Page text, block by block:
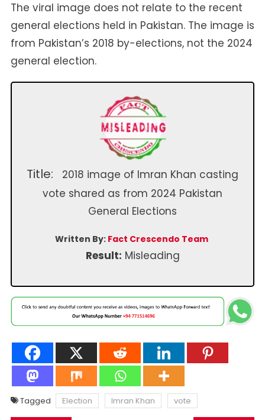
The viral image does not relate to the recent
general elections held in Pakistan. The image is
from Pakistan’s 2018 by-elections, not the 2024
general election.
Title:
2018 image of Imran Khan casting
vote shared as from 2024 Pakistan
General Elections
Written By: Fact Crescendo Team
Result: Misleading
Tagged Election Imran Khan vote